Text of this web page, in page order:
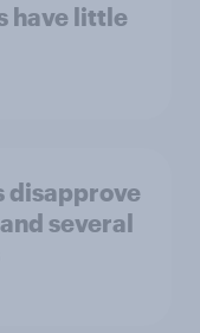
have little
disapprove
several